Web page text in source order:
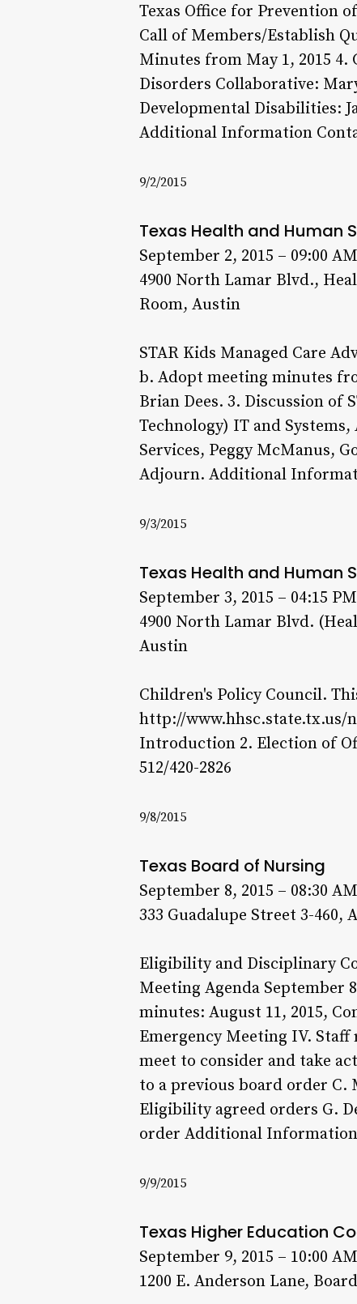
Texas Office for Prevention
Call of Members/Establish
Minutes from May 1, 2015 4.
Disorders Collaborative:
Developmental Disabilities:
Additional Information
9/2/2015
Texas Health and Human
September 2, 2015 – 09:00 AM
4900 North Lamar Blvd.,
Room, Austin
STAR Kids Managed Care
b. Adopt meeting minutes
Brian Dees. 3. Discussion of
Technology) IT and
Services, Peggy McManus,
Adjourn. Additional
9/3/2015
Texas Health and Human
September 3, 2015 – 04:15 PM
4900 North Lamar Blvd.
Austin
Children's Policy Council.
http://www.hhsc.state.tx.us/
Introduction 2. Election of
512/420-2826
9/8/2015
Texas Board of Nursing
September 8, 2015 – 08:30 AM
333 Guadalupe Street 3-460,
Eligibility and Disciplinary
Meeting Agenda September
minutes: August 11, 2015,
Emergency Meeting IV.
meet to consider and take
to a previous board order C.
Eligibility agreed orders G.
order Additional Information
9/9/2015
Texas Higher Education
September 9, 2015 – 10:00 AM
1200 E. Anderson Lane,